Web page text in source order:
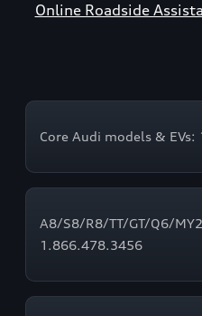
Online Roadside
Core Audi models &
A8/S8/R8/TT/GT/Q6/
1.866.478.3456